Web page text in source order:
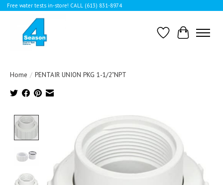
Free water tests in-store! CALL (613) 831-8974
WishlistCart
Home / PENTAIR UNION PKG 1-1/2"NPT
Product image slideshow Items